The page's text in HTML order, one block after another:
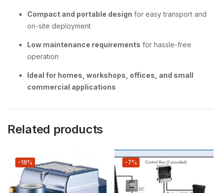
Compact and portable design for easy transport and
on-site deployment
Low maintenance requirements for hassle-free
operation
Ideal for homes, workshops, offices, and small
commercial applications
Related products
-18% -7%